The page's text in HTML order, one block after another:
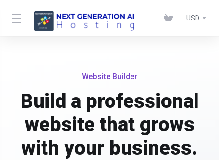
USD
Website Builder
Build a professional
website that grows
with your business.